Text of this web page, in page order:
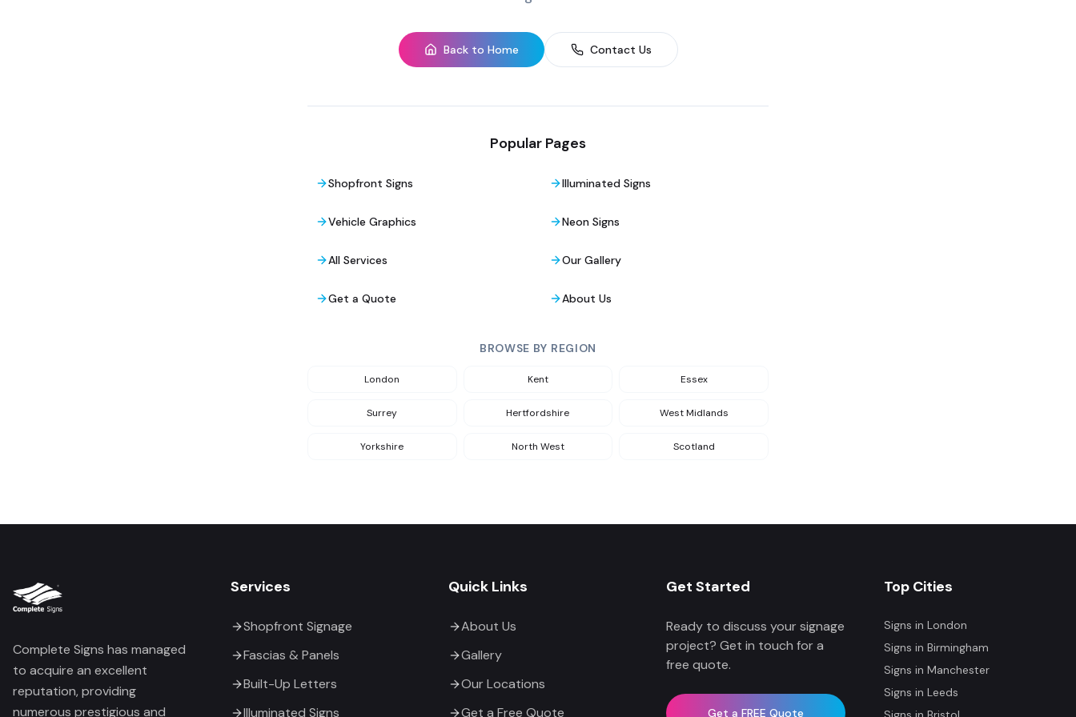
Back to Home Contact Us
Popular Pages
Shopfront Signs Illuminated Signs
Vehicle Graphics Neon Signs
All Services Our Gallery
Get a Quote About Us
BROWSE BY REGION
London Kent Essex
Surrey Hertfordshire West Midlands
Yorkshire North West Scotland
Complete Signs has managed
to acquire an excellent
reputation, providing
numerous prestigious and
Services
Shopfront Signage
Fascias & Panels
Built-Up Letters
Illuminated Signs
Quick Links
About Us
Gallery
Our Locations
Get a Free Quote
Get Started
Ready to discuss your signage
project? Get in touch for a
free quote.
Get a FREE Quote
Top Cities
Signs in London
Signs in Birmingham
Signs in Manchester
Signs in Leeds